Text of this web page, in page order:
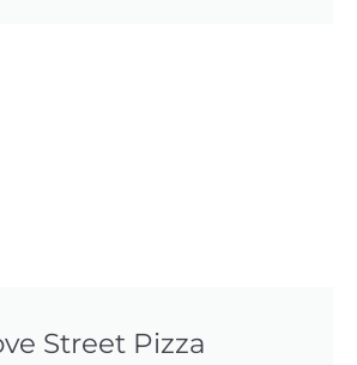
Street Pizza